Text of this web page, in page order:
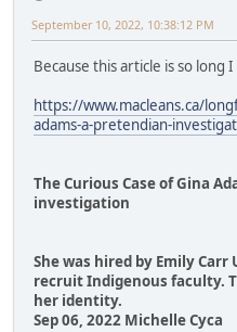
September 10, 2022, 10:38:12 PM
Because this article is so long
https://www.macleans.ca/
adams-a-pretendian-
The Curious Case of Gina
investigation
She was hired by Emily
recruit Indigenous faculty.
her identity.
Sep 06, 2022 Michelle Cyca